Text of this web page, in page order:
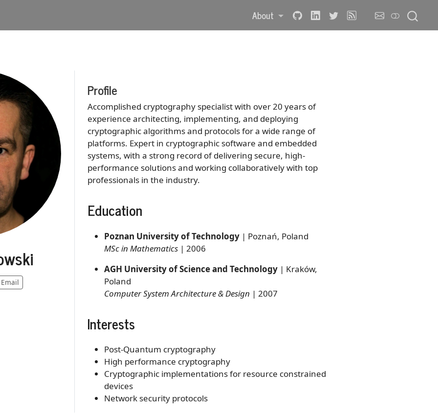
About
Email
Profile
Accomplished cryptography specialist with over 20 years of
experience architecting, implementing, and deploying
cryptographic algorithms and protocols for a wide range of
platforms. Expert in cryptographic software and embedded
systems, with a strong record of delivering secure, high-
performance solutions and working collaboratively with top
professionals in the industry.
Education
Poznan University of Technology| Poznań, Poland
MSc in Mathematics| 2006
AGH University of Science and Technology| Kraków,
Poland
Computer System Architecture & Design | 2007
Interests
Post-Quantum cryptography
High performance cryptography
Cryptographic implementations for resource constrained
devices
Network security protocols